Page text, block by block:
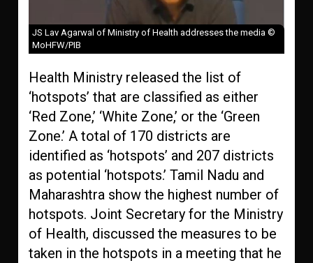
JS Lav Agarwal of Ministry of Health addresses the media ©
MoHFW/PIB
Health Ministry released the list of
‘hotspots’ that are classified as either
‘Red Zone,’ ‘White Zone,’ or the ‘Green
Zone.’ A total of 170 districts are
identified as ‘hotspots’ and 207 districts
as potential ‘hotspots.’ Tamil Nadu and
Maharashtra show the highest number of
hotspots. Joint Secretary for the Ministry
of Health, discussed the measures to be
taken in the hotspots in a meeting that he